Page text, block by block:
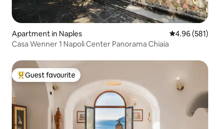
Apartment in Naples 4.96 out of 5
4.96 (581)
Casa Wenner 1 Napoli Center Panorama Chiaia
Top guest favourite
Guest favourite